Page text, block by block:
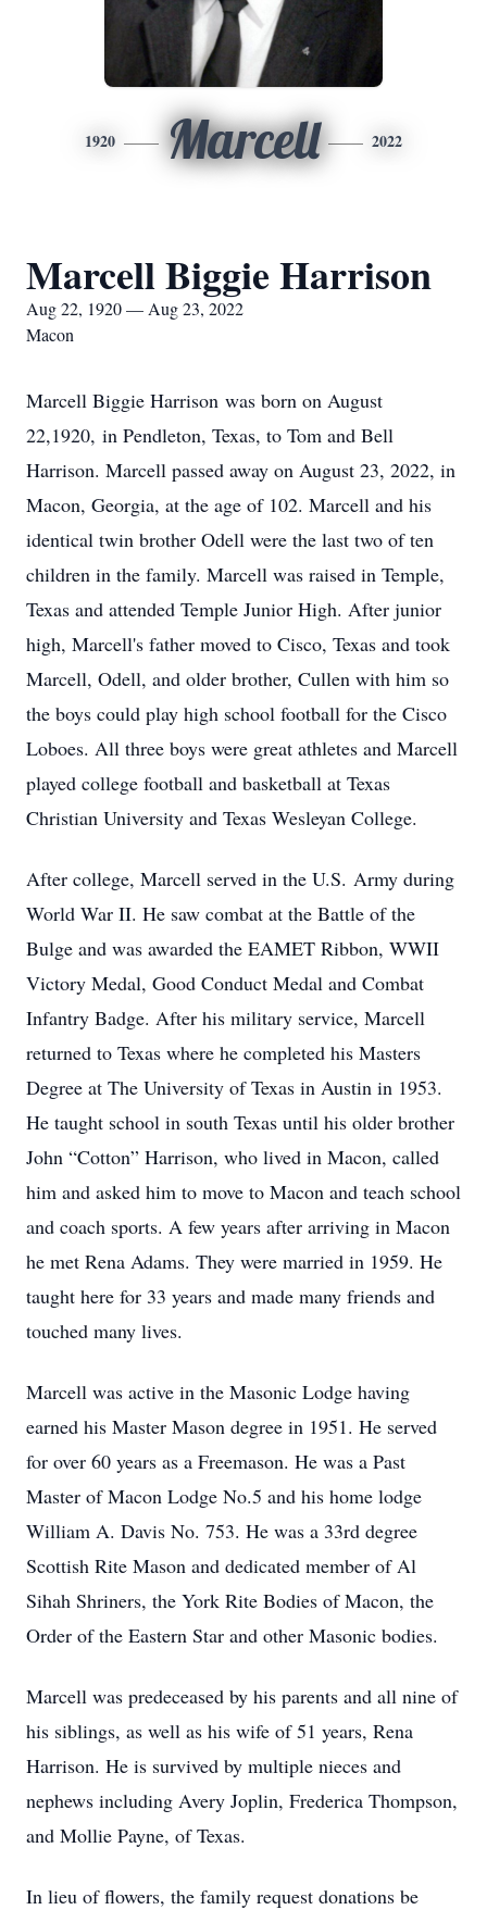
1920 Marcell 2022
Marcell Biggie Harrison
Aug 22, 1920 — Aug 23, 2022
Macon
Marcell Biggie Harrison was born on August
22,1920, in Pendleton, Texas, to Tom and Bell
Harrison. Marcell passed away on August 23, 2022, in
Macon, Georgia, at the age of 102. Marcell and his
identical twin brother Odell were the last two of ten
children in the family. Marcell was raised in Temple,
Texas and attended Temple Junior High. After junior
high, Marcell's father moved to Cisco, Texas and took
Marcell, Odell, and older brother, Cullen with him so
the boys could play high school football for the Cisco
Loboes. All three boys were great athletes and Marcell
played college football and basketball at Texas
Christian University and Texas Wesleyan College.
After college, Marcell served in the U.S. Army during
World War II. He saw combat at the Battle of the
Bulge and was awarded the EAMET Ribbon, WWII
Victory Medal, Good Conduct Medal and Combat
Infantry Badge. After his military service, Marcell
returned to Texas where he completed his Masters
Degree at The University of Texas in Austin in 1953.
He taught school in south Texas until his older brother
John “Cotton” Harrison, who lived in Macon, called
him and asked him to move to Macon and teach school
and coach sports. A few years after arriving in Macon
he met Rena Adams. They were married in 1959. He
taught here for 33 years and made many friends and
touched many lives.
Marcell was active in the Masonic Lodge having
earned his Master Mason degree in 1951. He served
for over 60 years as a Freemason. He was a Past
Master of Macon Lodge No.5 and his home lodge
William A. Davis No. 753. He was a 33rd degree
Scottish Rite Mason and dedicated member of Al
Sihah Shriners, the York Rite Bodies of Macon, the
Order of the Eastern Star and other Masonic bodies.
Marcell was predeceased by his parents and all nine of
his siblings, as well as his wife of 51 years, Rena
Harrison. He is survived by multiple nieces and
nephews including Avery Joplin, Frederica Thompson,
and Mollie Payne, of Texas.
In lieu of flowers, the family request donations be